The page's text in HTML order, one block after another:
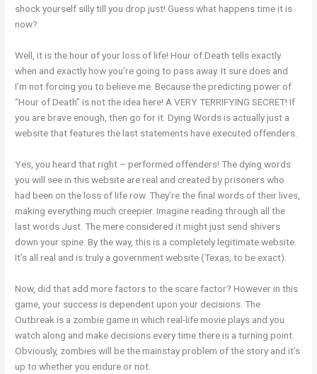
shock yourself silly till you drop just! Guess what happens time it is
now?
Well, it is the hour of your loss of life! Hour of Death tells exactly
when and exactly how you’re going to pass away. It sure does and
I’m not forcing you to believe me. Because the predicting power of
“Hour of Death” is not the idea here! A VERY TERRIFYING SECRET! If
you are brave enough, then go for it. Dying Words is actually just a
website that features the last statements have executed offenders.
Yes, you heard that right – performed offenders! The dying words
you will see in this website are real and created by prisoners who
had been on the loss of life row. They’re the final words of their lives,
making everything much creepier. Imagine reading through all the
last words Just. The mere considered it might just send shivers
down your spine. By the way, this is a completely legitimate website.
It’s all real and is truly a government website (Texas, to be exact).
Now, did that add more factors to the scare factor? However in this
game, your success is dependent upon your decisions. The
Outbreak is a zombie game in which real-life movie plays and you
watch along and make decisions every time there is a turning point.
Obviously, zombies will be the mainstay problem of the story and it’s
up to whether you endure or not.